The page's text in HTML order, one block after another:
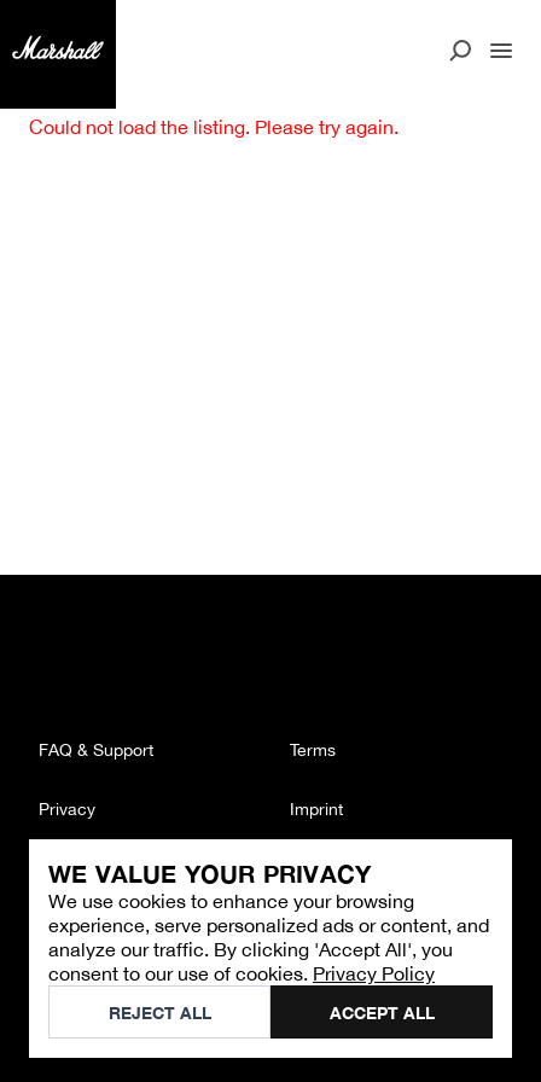
WE VALUE YOUR PRIVACY
We use cookies to enhance your browsing
experience, serve personalized ads or content, and
analyze our traffic. By clicking 'Accept All', you
consent to our use of cookies. Privacy Policy
REJECT ALL ACCEPT ALL
Could not load the listing. Please try again.
CONTACT
Email : support@brandback.de
Monday to Friday from 10:00 AM to 6:00 PM
©2026Brandback
FAQ & Support Terms
Privacy Imprint